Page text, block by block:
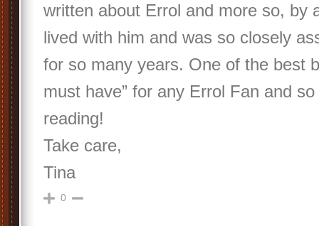
written about Errol and more so, by
lived with him and was so closely
for so many years. One of the best
must have” for any Errol Fan and
reading!
Take care,
Tina
0